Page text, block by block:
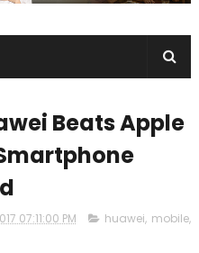
Beats Apple
07:11:00 PM huawei, mobile,